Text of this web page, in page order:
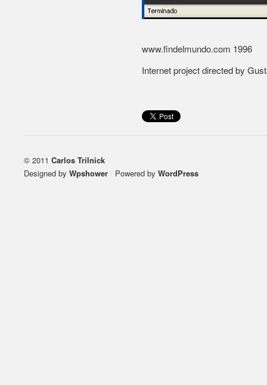
www.findelmundo.com 1996
Internet project directed by
© 2011 Carlos Trilnick
Designed by Wpshower Powered by WordPress